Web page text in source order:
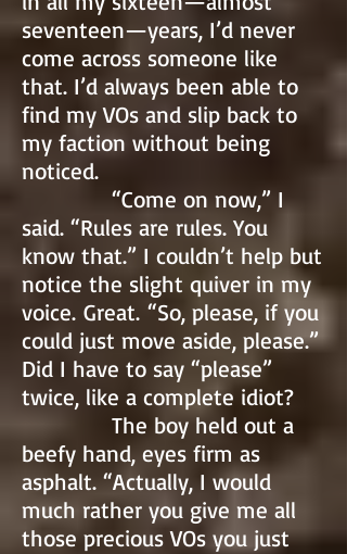
seventeen—years, I’d never
come across someone like
that. I’d always been able to
find my VOs and slip back to
my faction without being
noticed.
“Come on now,” I
said. “Rules are rules. You
know that.” I couldn’t help but
notice the slight quiver in my
voice. Great. “So, please, if you
could just move aside, please.”
Did I have to say “please”
twice, like a complete idiot?
The boy held out a
beefy hand, eyes firm as
asphalt. “Actually, I would
much rather you give me all
those precious VOs you just